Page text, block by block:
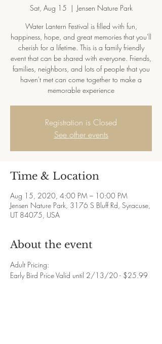
Sat, Aug 15
  |
Jensen Nature Park
Water Lantern Festival is filled with fun,
happiness, hope, and great memories that you'll
cherish for a lifetime. This is a family friendly
event that can be shared with everyone. Friends,
families, neighbors, and lots of people that you
haven't met can come together to make a
memorable experience
Registration is Closed
See other events
Time & Location
Aug 15, 2020, 4:00 PM – 10:00 PM
Jensen Nature Park, 3176 S Bluff Rd, Syracuse,
UT 84075, USA
About the event
Adult Pricing:
Early Bird Price Valid until 2/13/20 - $25.99